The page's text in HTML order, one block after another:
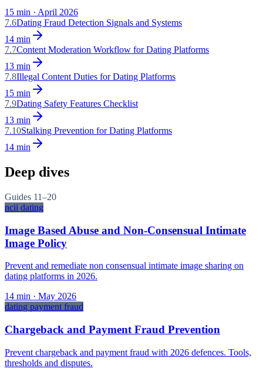
15 min · April 2026
7.6Dating Fraud Detection Signals and Systems
14 min
7.7Content Moderation Workflow for Dating Platforms
13 min
7.8Illegal Content Duties for Dating Platforms
15 min
7.9Dating Safety Features Checklist
13 min
7.10Stalking Prevention for Dating Platforms
14 min
Deep dives
Guides 11–20
ncii dating
Image Based Abuse and Non-Consensual Intimate
Image Policy
Prevent and remediate non consensual intimate image sharing on
dating platforms in 2026.
14 min · May 2026
dating payment fraud
Chargeback and Payment Fraud Prevention
Prevent chargeback and payment fraud with 2026 defences. Tools,
thresholds and disputes.